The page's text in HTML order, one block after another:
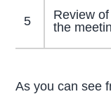
5
Review
the
As you can see